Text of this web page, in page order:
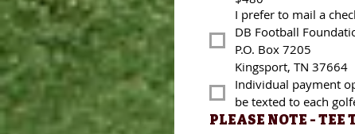
DB Football Foundation
P.O. Box 7205
Kingsport, TN 37664
Individual payment
be texted to each golfer.
PLEASE NOTE - TEE
I prefer to mail a
DB Football
P.O. Box 7205
Kingsport, TN 37664
Individual payment
be texted to each
PLEASE NOTE - TEE